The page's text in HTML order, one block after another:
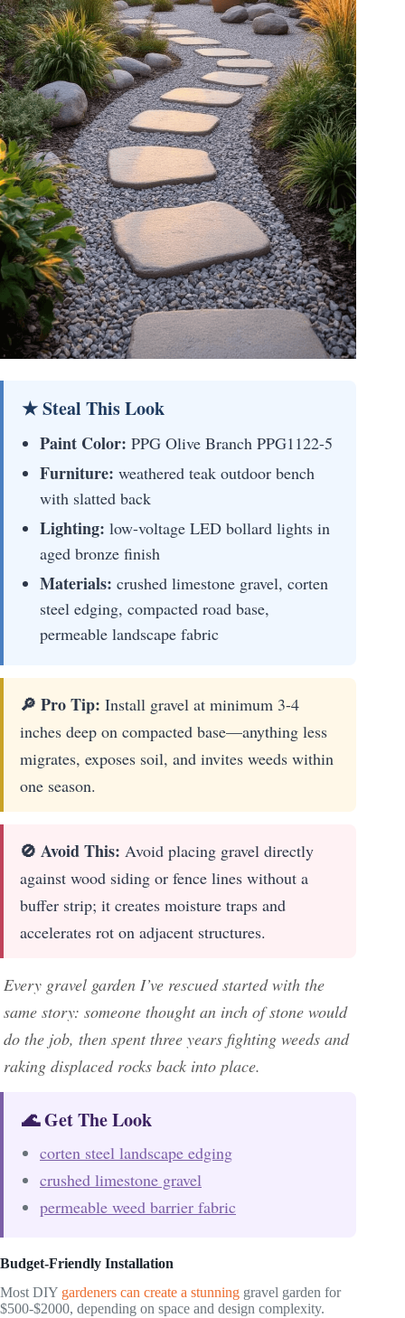
★ Steal This Look
Paint Color: PPG Olive Branch PPG1122-5
Furniture: weathered teak outdoor bench
with slatted back
Lighting: low-voltage LED bollard lights in
aged bronze finish
Materials: crushed limestone gravel, corten
steel edging, compacted road base,
permeable landscape fabric
🔎 Pro Tip: Install gravel at minimum 3-4
inches deep on compacted base—anything less
migrates, exposes soil, and invites weeds within
one season.
🚫 Avoid This: Avoid placing gravel directly
against wood siding or fence lines without a
buffer strip; it creates moisture traps and
accelerates rot on adjacent structures.
Every gravel garden I’ve rescued started with the
same story: someone thought an inch of stone would
do the job, then spent three years fighting weeds and
raking displaced rocks back into place.
🌊 Get The Look
corten steel landscape edging
crushed limestone gravel
permeable weed barrier fabric
Budget-Friendly Installation
Most DIY gardeners can create a stunning gravel garden for
$500-$2000, depending on space and design complexity.